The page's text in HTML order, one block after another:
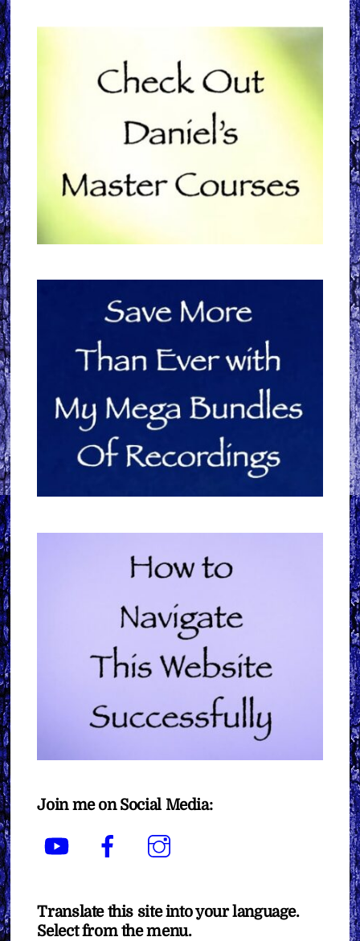
Join me on Social Media:
YouTube Facebook
Translate this site into your language.
Select from the menu.